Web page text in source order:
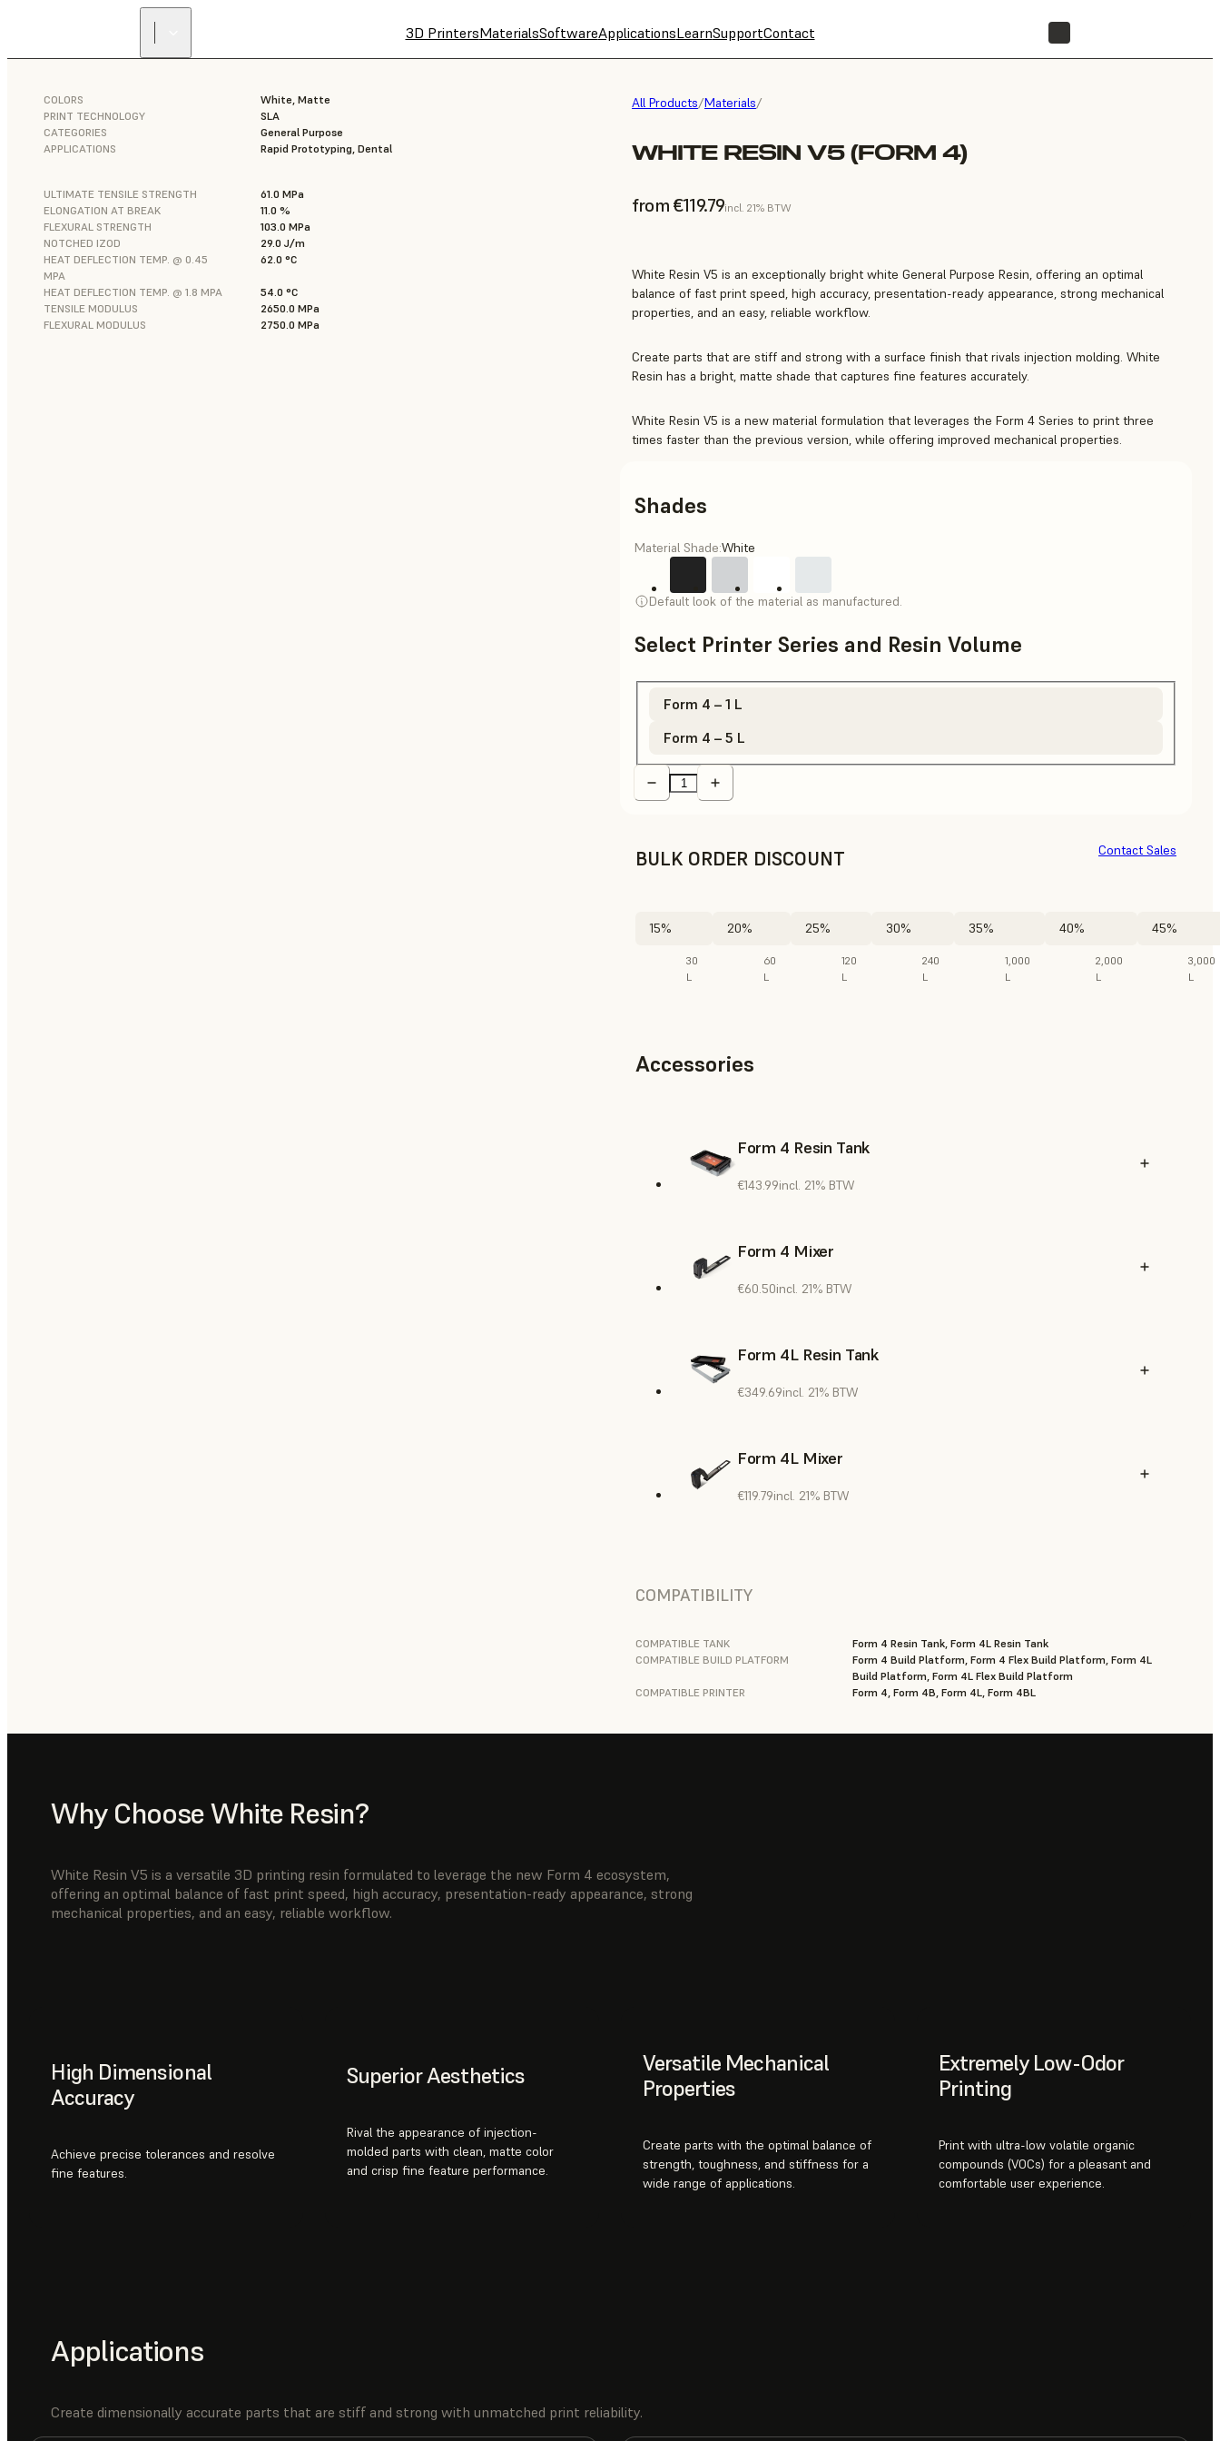
3D PrintersMaterialsSoftwareApplicationsLearnSupportContact
All Products/Materials/
WHITE RESIN V5 (FORM 4)
from €119.79incl. 21% BTW
COLORS
White, Matte
PRINT TECHNOLOGY
SLA
CATEGORIES
General Purpose
APPLICATIONS
Rapid Prototyping, Dental
ULTIMATE TENSILE STRENGTH
61.0 MPa
ELONGATION AT BREAK
11.0 %
FLEXURAL STRENGTH
103.0 MPa
NOTCHED IZOD
29.0 J/m
HEAT DEFLECTION TEMP. @ 0.45
MPA
62.0 °C
HEAT DEFLECTION TEMP. @ 1.8 MPA
54.0 °C
TENSILE MODULUS
2650.0 MPa
FLEXURAL MODULUS
2750.0 MPa
White Resin V5 is an exceptionally bright white General Purpose Resin, offering an optimal
balance of fast print speed, high accuracy, presentation-ready appearance, strong mechanical
properties, and an easy, reliable workflow.
Create parts that are stiff and strong with a surface finish that rivals injection molding. White
Resin has a bright, matte shade that captures fine features accurately.
White Resin V5 is a new material formulation that leverages the Form 4 Series to print three
times faster than the previous version, while offering improved mechanical properties.
Shades
Material Shade:White
Default look of the material as manufactured.
Select Printer Series and Resin Volume
Form 4 – 1 L
Form 4 – 5 L
BULK ORDER DISCOUNT
15%
30
L
20%
60
L
25%
120
L
30%
240
L
35%
1,000
L
40%
2,000
L
45%
3,000
L
Contact Sales
Accessories
Form 4 Resin Tank
€143.99incl. 21% BTW
Form 4 Mixer
€60.50incl. 21% BTW
Form 4L Resin Tank
€349.69incl. 21% BTW
Form 4L Mixer
€119.79incl. 21% BTW
COMPATIBILITY
COMPATIBLE TANK
Form 4 Resin Tank, Form 4L Resin Tank
COMPATIBLE BUILD PLATFORM
Form 4 Build Platform, Form 4 Flex Build Platform, Form 4L
Build Platform, Form 4L Flex Build Platform
COMPATIBLE PRINTER
Form 4, Form 4B, Form 4L, Form 4BL
Why Choose White Resin?
White Resin V5 is a versatile 3D printing resin formulated to leverage the new Form 4 ecosystem,
offering an optimal balance of fast print speed, high accuracy, presentation-ready appearance, strong
mechanical properties, and an easy, reliable workflow.
High Dimensional
Accuracy
Achieve precise tolerances and resolve
fine features.
Superior Aesthetics
Rival the appearance of injection-
molded parts with clean, matte color
and crisp fine feature performance.
Versatile Mechanical
Properties
Create parts with the optimal balance of
strength, toughness, and stiffness for a
wide range of applications.
Extremely Low-Odor
Printing
Print with ultra-low volatile organic
compounds (VOCs) for a pleasant and
comfortable user experience.
Applications
Create dimensionally accurate parts that are stiff and strong with unmatched print reliability.